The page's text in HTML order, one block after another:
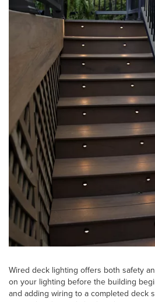
Wired deck lighting offers both safety
on your lighting before the building
and adding wiring to a completed deck